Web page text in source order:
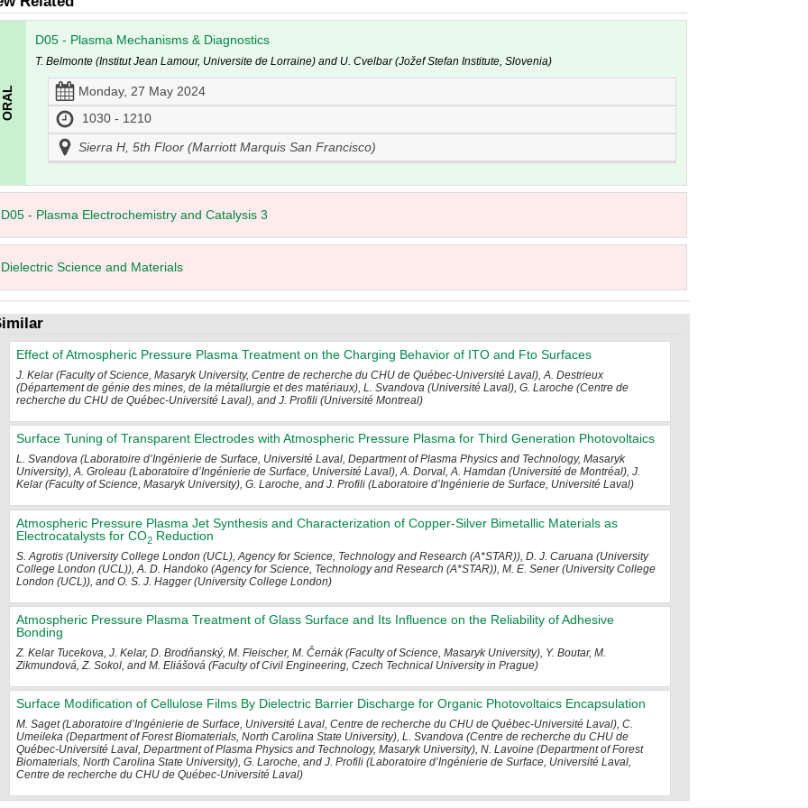
D05 - Plasma Mechanisms & Diagnostics
T. Belmonte (Institut Jean Lamour, Universite de Lorraine) and U. Cvelbar (Jožef Stefan Institute, Slovenia)
Monday, 27 May 2024
1030 - 1210
Sierra H, 5th Floor (Marriott Marquis San Francisco)
D05 - Plasma Electrochemistry and Catalysis 3
Dielectric Science and Materials
Effect of Atmospheric Pressure Plasma Treatment on the Charging Behavior of ITO and Fto Surfaces
J. Kelar (Faculty of Science, Masaryk University, Centre de recherche du CHU de Québec-Université Laval), A. Destrieux
(Département de génie des mines, de la métallurgie et des matériaux), L. Svandova (Université Laval), G. Laroche (Centre de
recherche du CHU de Québec-Université Laval), and J. Profili (Université Montreal)
Surface Tuning of Transparent Electrodes with Atmospheric Pressure Plasma for Third Generation Photovoltaics
L. Svandova (Laboratoire d’Ingénierie de Surface, Université Laval, Department of Plasma Physics and Technology, Masaryk
University), A. Groleau (Laboratoire d’Ingénierie de Surface, Université Laval), A. Dorval, A. Hamdan (Université de Montréal), J.
Kelar (Faculty of Science, Masaryk University), G. Laroche, and J. Profili (Laboratoire d’Ingénierie de Surface, Université Laval)
Atmospheric Pressure Plasma Jet Synthesis and Characterization of Copper-Silver Bimetallic Materials as
Electrocatalysts for CO2 Reduction
S. Agrotis (University College London (UCL), Agency for Science, Technology and Research (A*STAR)), D. J. Caruana (University
College London (UCL)), A. D. Handoko (Agency for Science, Technology and Research (A*STAR)), M. E. Sener (University College
London (UCL)), and O. S. J. Hagger (University College London)
Atmospheric Pressure Plasma Treatment of Glass Surface and Its Influence on the Reliability of Adhesive
Bonding
Z. Kelar Tucekova, J. Kelar, D. Brodňanský, M. Fleischer, M. Černák (Faculty of Science, Masaryk University), Y. Boutar, M.
Zikmundová, Z. Sokol, and M. Eliášová (Faculty of Civil Engineering, Czech Technical University in Prague)
Surface Modification of Cellulose Films By Dielectric Barrier Discharge for Organic Photovoltaics Encapsulation
M. Saget (Laboratoire d’Ingénierie de Surface, Université Laval, Centre de recherche du CHU de Québec-Université Laval), C.
Umeileka (Department of Forest Biomaterials, North Carolina State University), L. Svandova (Centre de recherche du CHU de
Québec-Université Laval, Department of Plasma Physics and Technology, Masaryk University), N. Lavoine (Department of Forest
Biomaterials, North Carolina State University), G. Laroche, and J. Profili (Laboratoire d’Ingénierie de Surface, Université Laval,
Centre de recherche du CHU de Québec-Université Laval)